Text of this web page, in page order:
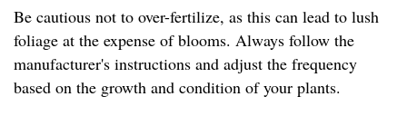
Be cautious not to over-fertilize, as this can lead to lush
foliage at the expense of blooms. Always follow the
manufacturer's instructions and adjust the frequency
based on the growth and condition of your plants.